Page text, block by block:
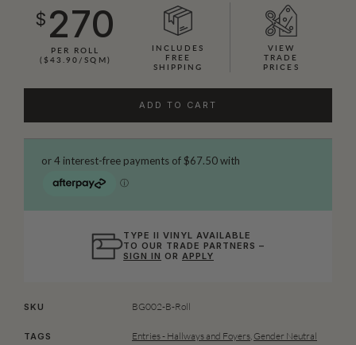
$ 270
PER ROLL
($43.90/SQM)
INCLUDES
FREE
SHIPPING
VIEW
TRADE
PRICES
ADD TO CART
TYPE II VINYL AVAILABLE
TO OUR TRADE PARTNERS –
SIGN IN ORAPPLY
SKU BG002-B-Roll
TAGS Entries - Hallways and Foyers Gender Neutral